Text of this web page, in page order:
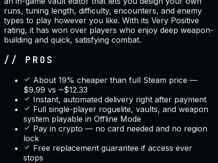
runs, tuning length, difficulty, encounters, and enemy
types to play however you like. With its Very Positive
rating, it has won over players who enjoy deep weapon-
building and quick, satisfying combat.
// PROS
About 19% cheaper than full Steam price —
$9.99 vs ~$12.33
Instant, automated delivery right after payment
Full single-player roguelite, vaults, and weapon
system playable in Offline Mode
Pay in crypto — no card needed and no region
lock
Free replacement guarantee if access ever
stops